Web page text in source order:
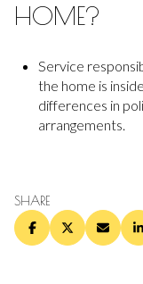
HOME?
Service
the home is
differences in
arrangements.
SHARE